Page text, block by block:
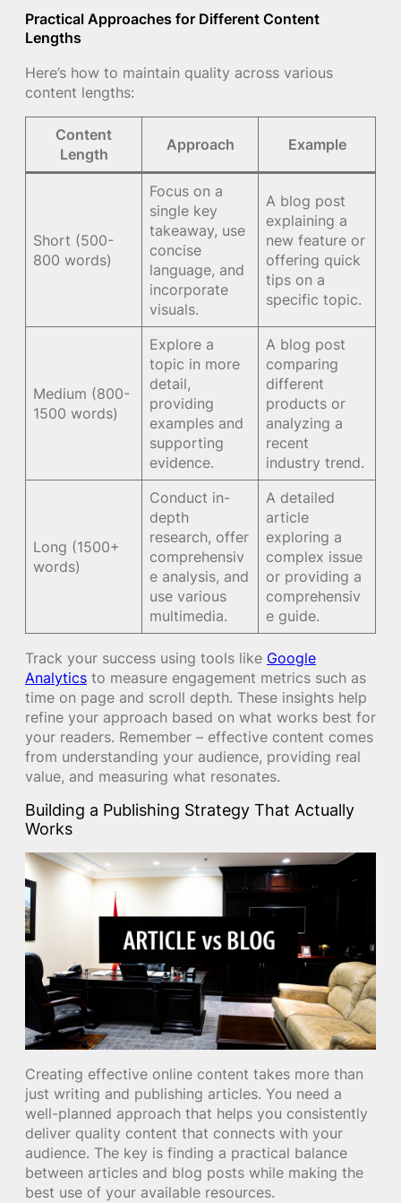
Practical Approaches for Different Content
Lengths
Here’s how to maintain quality across various
content lengths:
Content
Length
Approach Example
Short (500-
800 words)
Focus on a
single key
takeaway, use
concise
language, and
incorporate
visuals.
A blog post
explaining a
new feature or
offering quick
tips on a
specific topic.
Medium (800-
1500 words)
Explore a
topic in more
detail,
providing
examples and
supporting
evidence.
A blog post
comparing
different
products or
analyzing a
recent
industry trend.
Long (1500+
words)
Conduct in-
depth
research, offer
comprehensiv
e analysis, and
use various
multimedia.
A detailed
article
exploring a
complex issue
or providing a
comprehensiv
e guide.
Track your success using tools like Google
Analytics to measure engagement metrics such as
time on page and scroll depth. These insights help
refine your approach based on what works best for
your readers. Remember – effective content comes
from understanding your audience, providing real
value, and measuring what resonates.
Building a Publishing Strategy That Actually
Works
Creating effective online content takes more than
just writing and publishing articles. You need a
well-planned approach that helps you consistently
deliver quality content that connects with your
audience. The key is finding a practical balance
between articles and blog posts while making the
best use of your available resources.